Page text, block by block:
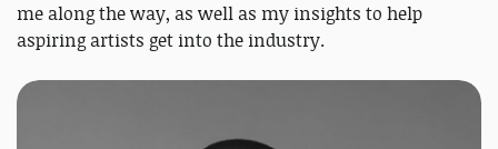
me along the way, as well as my insights to help
aspiring artists get into the industry.